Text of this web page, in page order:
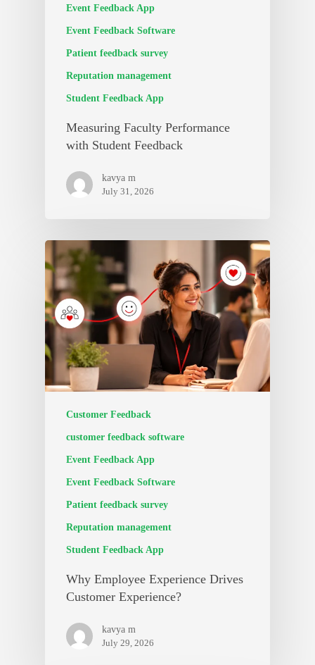
Event Feedback App
Event Feedback Software
Patient feedback survey
Reputation management
Student Feedback App
Measuring Faculty Performance
with Student Feedback
kavya m
July 31, 2026
Customer Feedback
customer feedback software
Event Feedback App
Event Feedback Software
Patient feedback survey
Reputation management
Student Feedback App
Why Employee Experience Drives
Customer Experience?
kavya m
July 29, 2026